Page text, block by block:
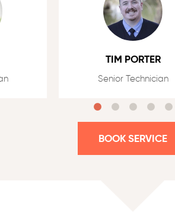
TIM PORTER
Senior Technician
BOOK SERVICE